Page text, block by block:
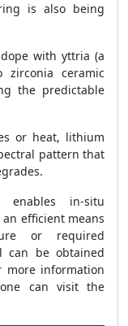
is also being
with yttria (a
zirconia ceramic
the predictable
or heat, lithium
pattern that
enables in-situ
efficient means
or required
can be obtained
more information
can visit the